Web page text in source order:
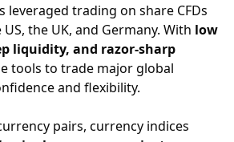
leveraged trading on share CFDs
the UK, and Germany. With low
liquidity, and razor-sharp
tools to trade major global
and flexibility.
pairs, currency indices